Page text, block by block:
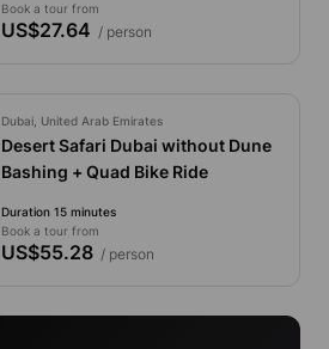
Book a tour from
US$27.64 / person
Dubai, United Arab Emirates
Desert Safari Dubai without Dune
Bashing + Quad Bike Ride
Duration 15 minutes
Book a tour from
US$55.28/ person